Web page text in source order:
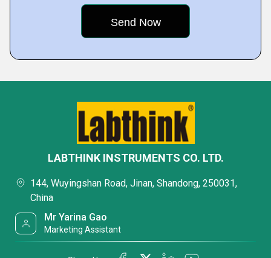
LABTHINK INSTRUMENTS CO. LTD.
144, Wuyingshan Road, Jinan, Shandong, 250031,
China
Mr Yarina Gao
Marketing Assistant